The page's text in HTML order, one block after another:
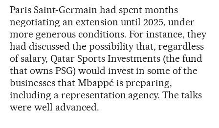
Paris Saint-Germain had spent months
negotiating an extension until 2025, under
more generous conditions. For instance, they
had discussed the possibility that, regardless
of salary, Qatar Sports Investments (the fund
that owns PSG) would invest in some of the
businesses that Mbappé is preparing,
including a representation agency. The talks
were well advanced.